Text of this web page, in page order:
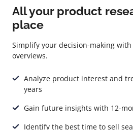
All your product
place
Simplify your decision-making
overviews.
Analyze product interest and
years
Gain future insights with 12-
Identify the best time to sell